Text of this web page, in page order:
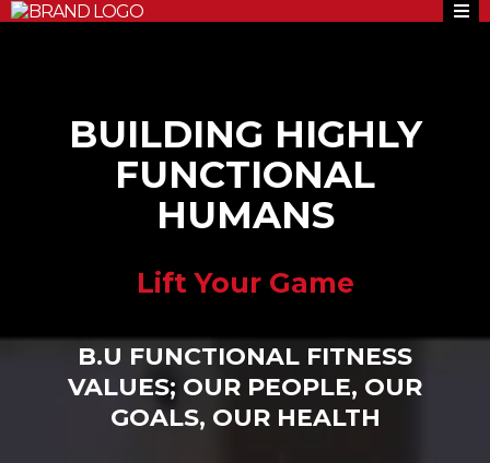
BUILDING HIGHLY
FUNCTIONAL
HUMANS
Lift Your Game
B.U FUNCTIONAL FITNESS
VALUES; OUR PEOPLE, OUR
GOALS, OUR HEALTH